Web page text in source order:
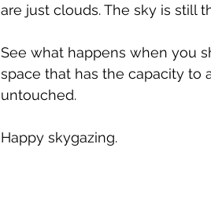
are just clouds. The sky is still
See what happens when you
space that has the capacity to
untouched.
Happy skygazing.